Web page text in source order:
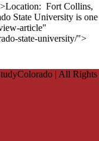
Fort Collins,
State University is one
article"
state-university/">
| All Rights